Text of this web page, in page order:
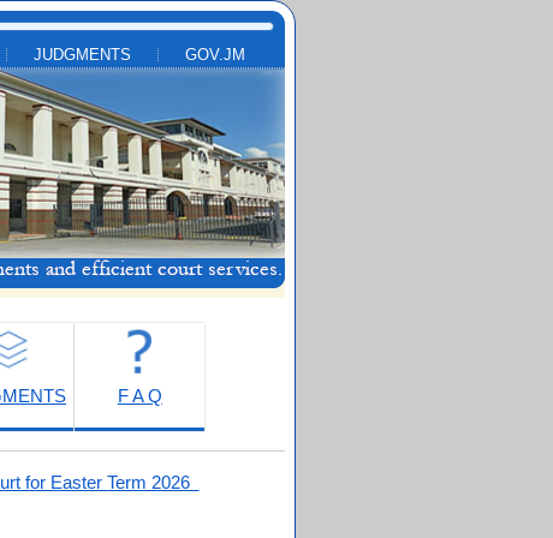
JUDGMENTS GOV.JM
F A Q
for Easter Term 2026